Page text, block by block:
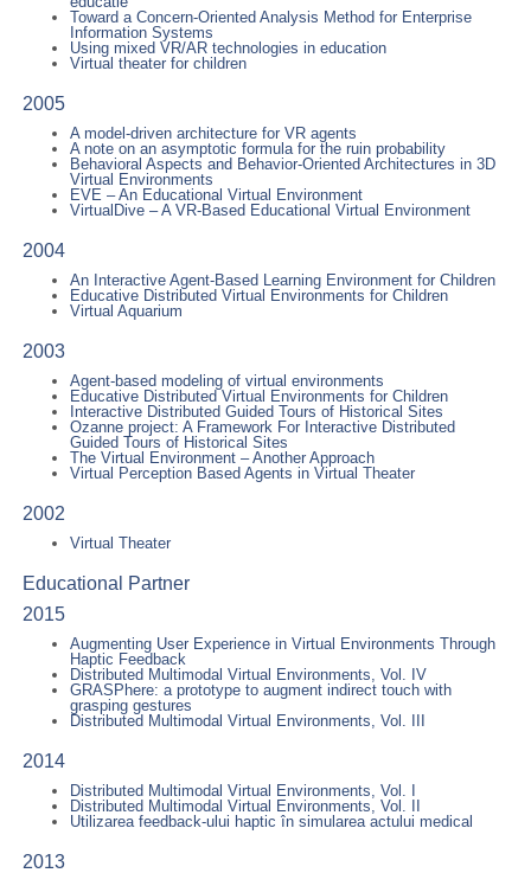
Toward a Concern-Oriented Analysis Method for Enterprise
Information Systems
Using mixed VR/AR technologies in education
Virtual theater for children
2005
A model-driven architecture for VR agents
A note on an asymptotic formula for the ruin probability
Behavioral Aspects and Behavior-Oriented Architectures in 3D
Virtual Environments
EVE – An Educational Virtual Environment
VirtualDive – A VR-Based Educational Virtual Environment
2004
An Interactive Agent-Based Learning Environment for Children
Educative Distributed Virtual Environments for Children
Virtual Aquarium
2003
Agent-based modeling of virtual environments
Educative Distributed Virtual Environments for Children
Interactive Distributed Guided Tours of Historical Sites
Ozanne project: A Framework For Interactive Distributed
Guided Tours of Historical Sites
The Virtual Environment – Another Approach
Virtual Perception Based Agents in Virtual Theater
2002
Virtual Theater
Educational Partner
2015
Augmenting User Experience in Virtual Environments Through
Haptic Feedback
Distributed Multimodal Virtual Environments, Vol. IV
GRASPhere: a prototype to augment indirect touch with
grasping gestures
Distributed Multimodal Virtual Environments, Vol. III
2014
Distributed Multimodal Virtual Environments, Vol. I
Distributed Multimodal Virtual Environments, Vol. II
Utilizarea feedback-ului haptic în simularea actului medical
2013